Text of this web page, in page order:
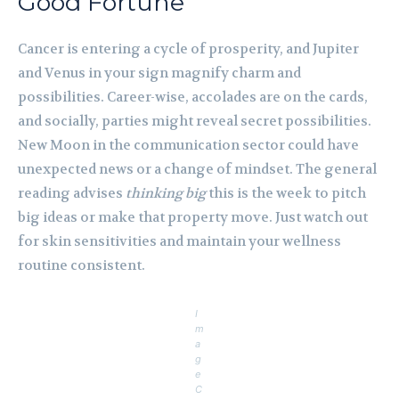
Cancer is entering a cycle of prosperity, and Jupiter
and Venus in your sign magnify charm and
possibilities. Career-wise, accolades are on the cards,
and socially, parties might reveal secret possibilities.
New Moon in the communication sector could have
unexpected news or a change of mindset. The general
reading advises thinking bigthis is the week to pitch
big ideas or make that property move. Just watch out
for skin sensitivities and maintain your wellness
routine consistent.
I
m
a
g
e
C